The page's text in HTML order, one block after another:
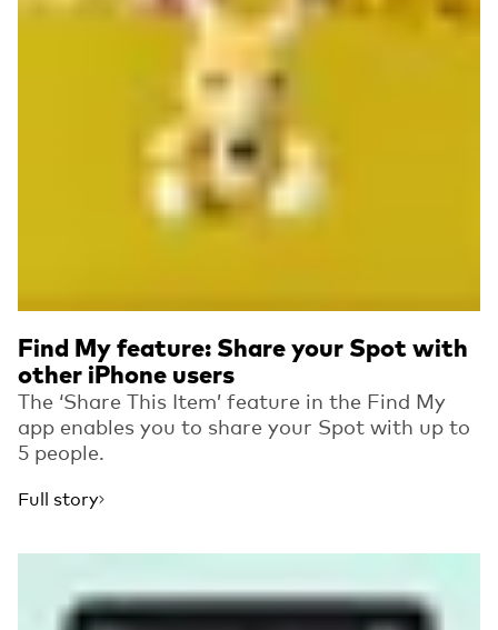
Find My feature: Share your Spot with
other iPhone users
The ‘Share This Item’ feature in the Find My
app enables you to share your Spot with up to
5 people.
Full story